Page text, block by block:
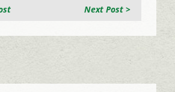
Next Post >